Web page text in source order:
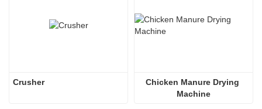
Crusher
Chicken Manure Drying
Machine